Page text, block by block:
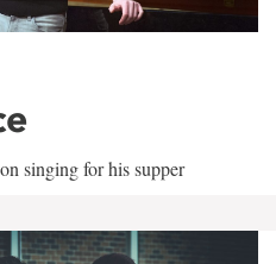
singing for his supper